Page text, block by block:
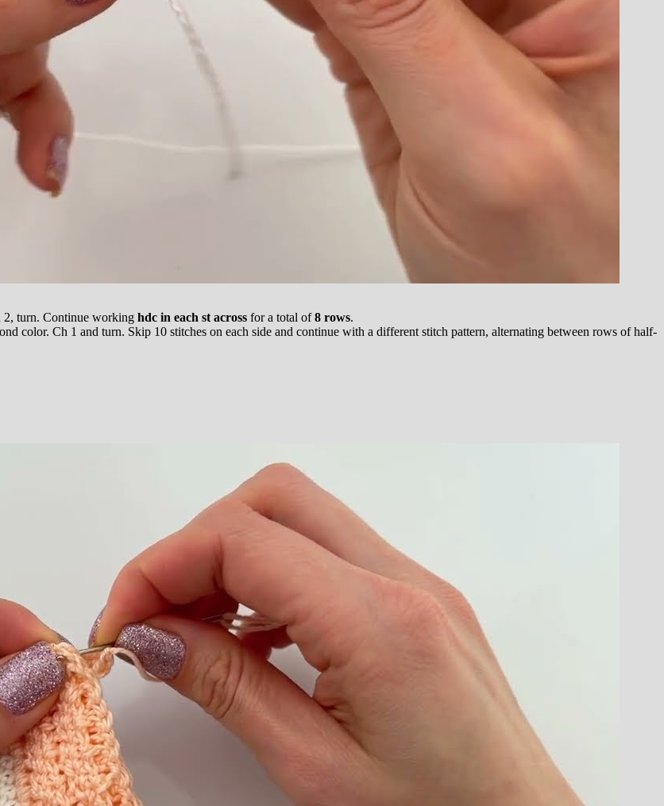
2, turn. Continue working hdc in each st across for a total of8 rows.
color. Ch 1 and turn. Skip 10 stitches on each side and continue with a different stitch pattern, alternating between rows of half-